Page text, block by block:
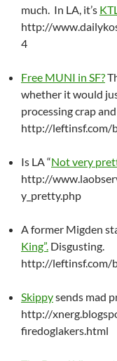
much. In LA, it’s
http://
4
Free MUNI in SF?
whether it would
processing crap
http://leftinsf.com/
Is LA “Not very
http://
y_pretty.php
A former Migden
King”. Disgusting.
http://leftinsf.com/
Skippysends mad
http://
firedoglakers.html